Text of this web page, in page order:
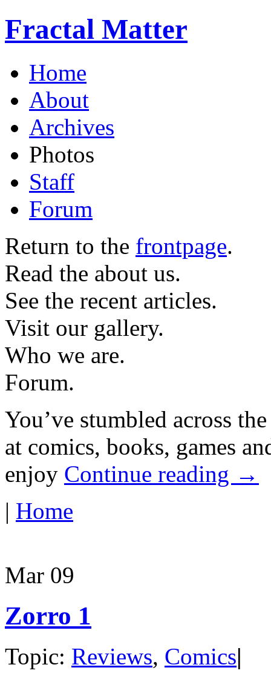
Fractal Matter
Home
About
Archives
Photos
Staff
Forum
Return to the frontpage.
Read the about us.
See the recent articles.
Visit our gallery.
Who we are.
Forum.
You’ve stumbled across
at comics, books, games
enjoy Continue reading →
| Home
Mar 09
Zorro 1
Topic: Reviews, Comics|